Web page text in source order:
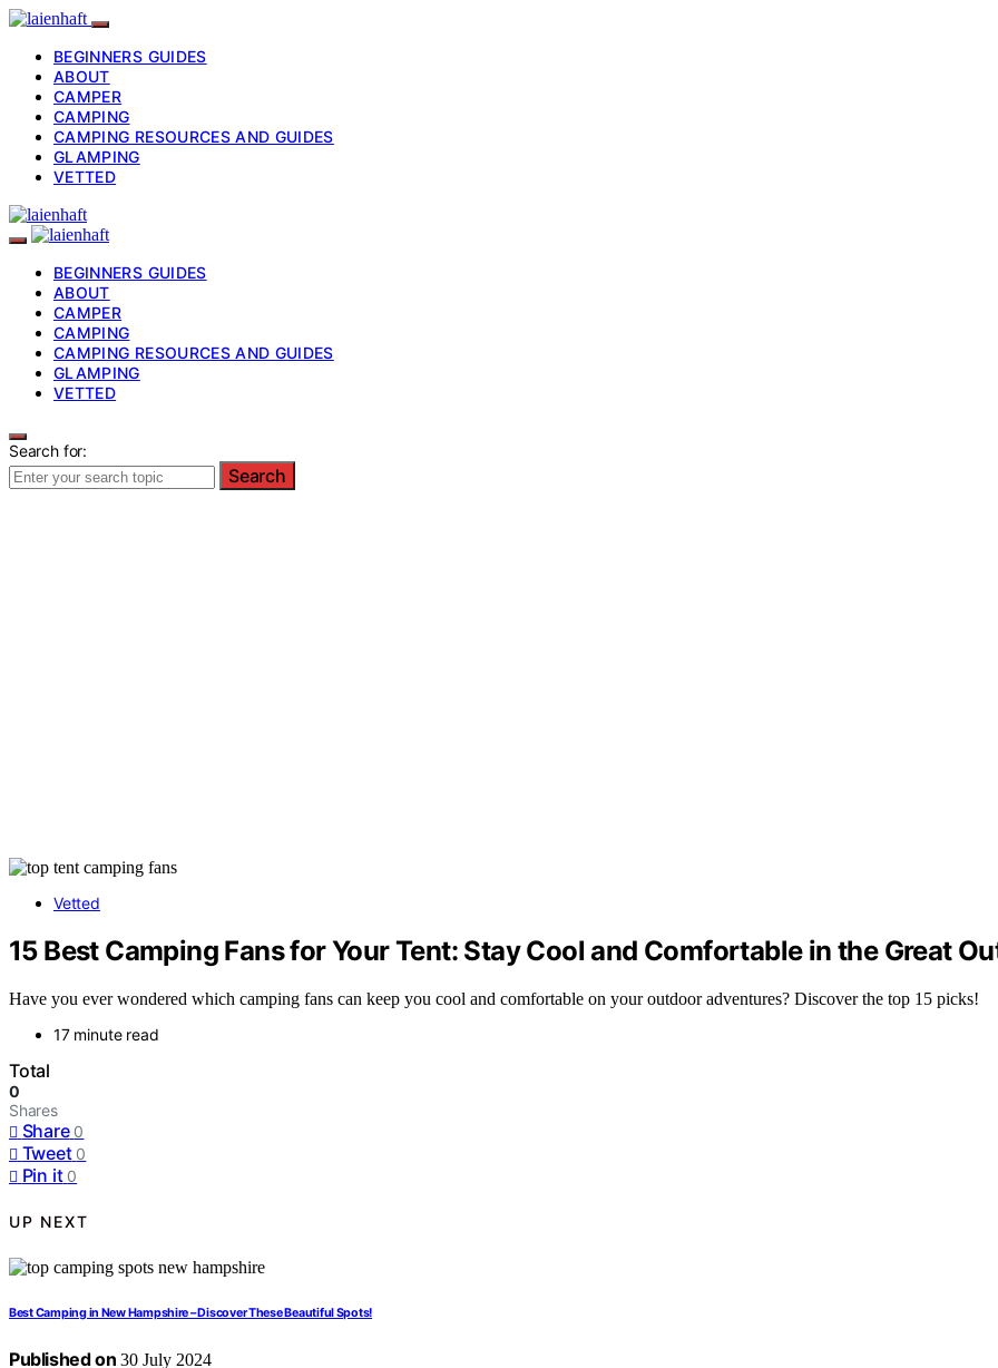
BEGINNERS GUIDES
ABOUT
CAMPER
CAMPING
CAMPING RESOURCES AND GUIDES
GLAMPING
VETTED
BEGINNERS GUIDES
ABOUT
CAMPER
CAMPING
CAMPING RESOURCES AND GUIDES
GLAMPING
VETTED
Search for:
Search
Vetted
15 Best Camping Fans for Your Tent: Stay Cool and Comfortable in the Great
Have you ever wondered which camping fans can keep you cool and comfortable on your outdoor adventures? Discover the top 15 picks!
17 minute read
Total
0
Shares
Share 0
Tweet 0
Pin it 0
UP NEXT
Best Camping in New Hampshire – Discover These Beautiful Spots!
Published on 30 July 2024